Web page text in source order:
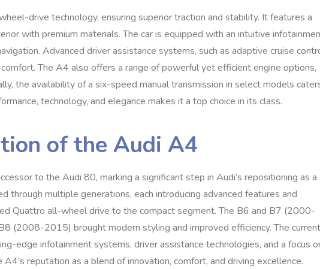
drive technology, ensuring superior traction and stability. It features a
with premium materials. The car is equipped with an intuitive
Advanced driver assistance systems, such as adaptive cruise
The A4 also offers a range of powerful yet efficient engine options,
the availability of a six-speed manual transmission in select models
technology, and elegance makes it a top choice in its class.
of the Audi A4
to the Audi 80, marking a significant step in Audi’s repositioning as a
through multiple generations, each introducing advanced features and
Quattro all-wheel drive to the compact segment. The B6 and B7 (2000-
(2008-2015) brought modern styling and improved efficiency. The current
edge infotainment systems, driver assistance technologies, and a focus
reputation as a blend of innovation, comfort, and driving excellence.